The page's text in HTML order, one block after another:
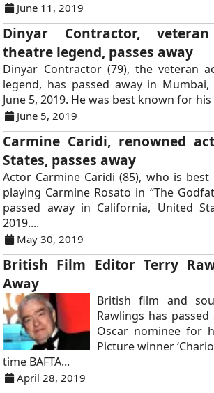
June 11, 2019
Dinyar Contractor,
theatre legend, passes away
Dinyar Contractor (79), the veteran
legend, has passed away in
June 5, 2019. He was best known for
June 5, 2019
Carmine Caridi, renowned
States, passes away
Actor Carmine Caridi (85), who is
playing Carmine Rosato in “The
passed away in California, United
2019....
May 30, 2019
British Film Editor Terry
Away
British film and
Rawlings has passed
Oscar nominee for
Picture winner
time BAFTA...
April 28, 2019